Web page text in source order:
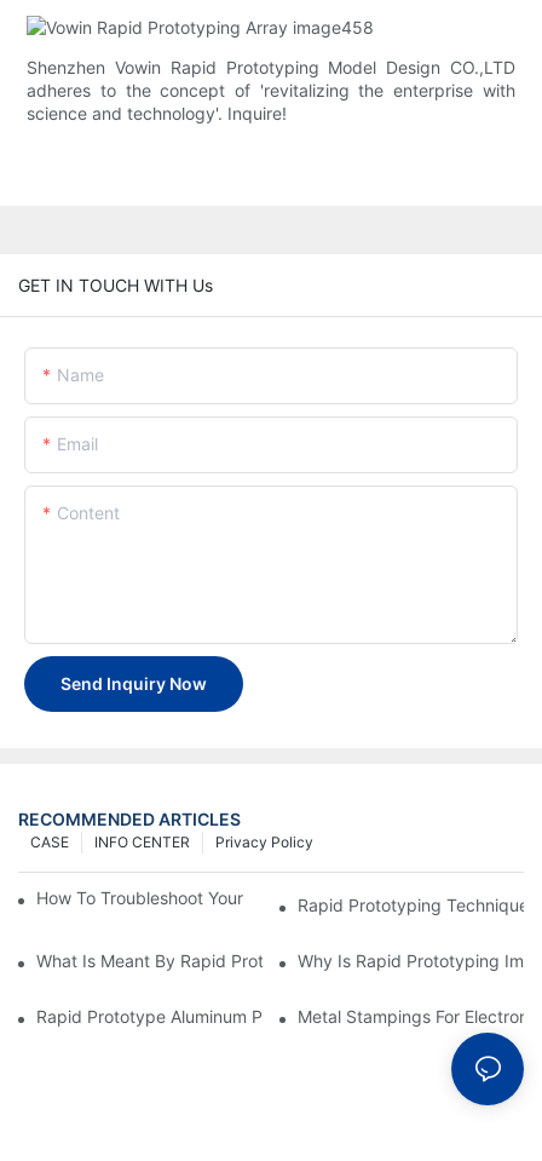
Shenzhen Vowin Rapid Prototyping Model Design CO.,LTD
adheres to the concept of 'revitalizing the enterprise with
science and technology'. Inquire!
GET IN TOUCH WITH Us
Name
Email
Content
Send Inquiry Now
RECOMMENDED ARTICLES
Privacy Policy
INFO CENTER
CASE
How To Troubleshoot Your Plastic Injection Mold Issues
Rapid Prototyping
What Is Meant By Rapid Prototyping?Why Is Rapid Prototyping
Rapid Prototype Aluminum Parts: Speeding Up The
Metal Stampings For